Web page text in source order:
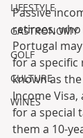
LIFESTYLE
GASTRONOMY
GOLF
CULTURE
WINES
Passive
retirees,
Portugal
for a specific
known as
Income Visa,
for a special
them a 10-